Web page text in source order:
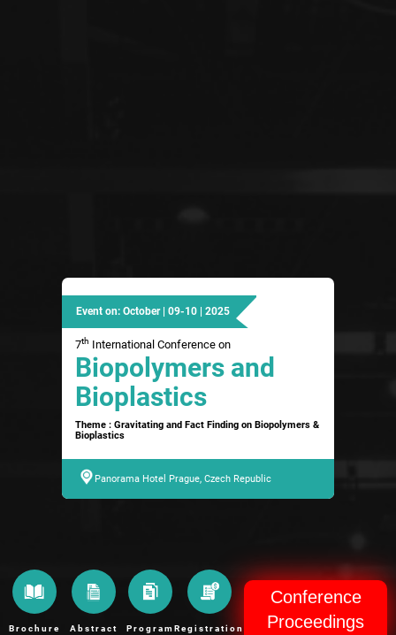
Event on: October | 09-10 | 2025
7th International Conference on
Biopolymers and
Bioplastics
Theme : Gravitating and Fact Finding on Biopolymers &
Bioplastics
Panorama Hotel Prague, Czech Republic
Brochure
Abstract
ProgramRegistration
Conference
Proceedings